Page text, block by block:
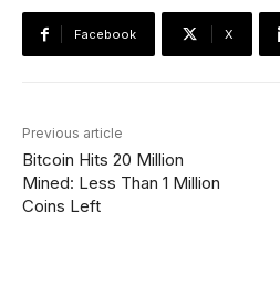
Facebook X
Previous article
Bitcoin Hits 20 Million
Mined: Less Than 1 Million
Coins Left